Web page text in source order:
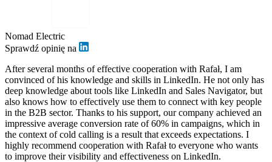
Nomad Electric
Sprawdź opinię na
After several months of effective cooperation with Rafał, I am
convinced of his knowledge and skills in LinkedIn. He not only has
deep knowledge about tools like LinkedIn and Sales Navigator, but
also knows how to effectively use them to connect with key people
in the B2B sector. Thanks to his support, our company achieved an
impressive average conversion rate of 60% in campaigns, which in
the context of cold calling is a result that exceeds expectations. I
highly recommend cooperation with Rafał to everyone who wants
to improve their visibility and effectiveness on LinkedIn.